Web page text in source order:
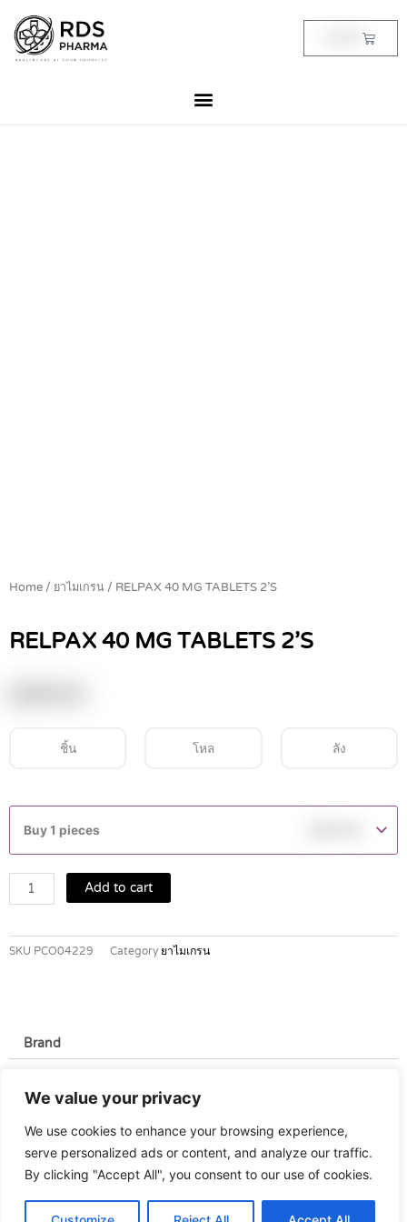
We value your privacy
We use cookies to enhance your browsing experience,
serve personalized ads or content, and analyze our traffic.
By clicking "Accept All", you consent to our use of cookies.
content
Cart
Home / ยาไมเกรน / RELPAX 40 MG TABLETS 2’S
RELPAX 40 MG TABLETS 2’S
ชิ้น โหล ลัง
Buy 1 pieces
MG
TABLETS
2'S
quantity
Add to cart
SKU PCO04229 Category ยาไมเกรน
Brand
Brand